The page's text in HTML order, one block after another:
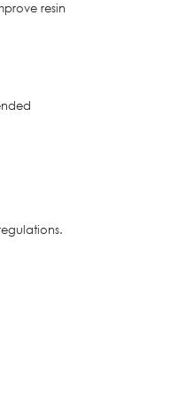
resin